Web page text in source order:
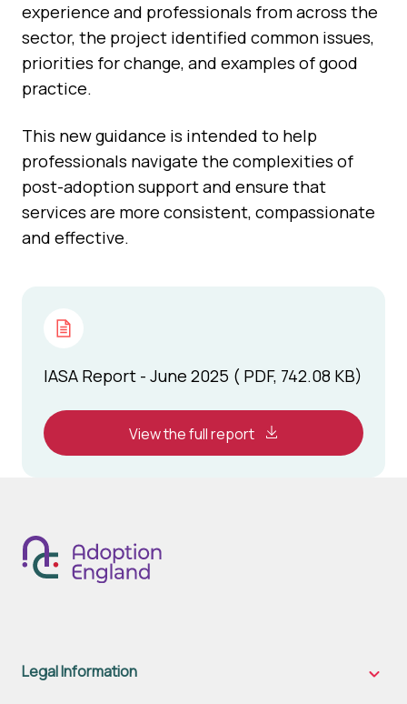
experience and professionals from across the
sector, the project identified common issues,
priorities for change, and examples of good
practice.
This new guidance is intended to help
professionals navigate the complexities of
post-adoption support and ensure that
services are more consistent, compassionate
and effective.
IASA Report - June 2025 ( PDF, 742.08 KB)
View the full report
Legal Information
Legal